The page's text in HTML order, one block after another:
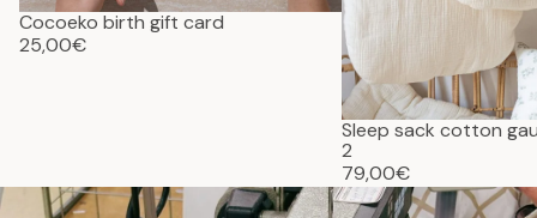
Cocoeko birth gift card
25,00€
Sleep sack cotton
2
79,00€